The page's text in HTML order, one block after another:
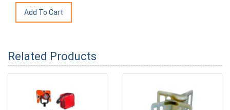
Related Products